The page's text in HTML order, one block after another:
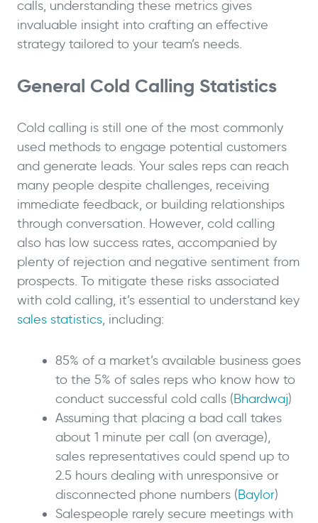
calls, understanding these metrics gives
invaluable insight into crafting an effective
strategy tailored to your team’s needs.
General Cold Calling Statistics
Cold calling is still one of the most commonly
used methods to engage potential customers
and generate leads. Your sales reps can reach
many people despite challenges, receiving
immediate feedback, or building relationships
through conversation. However, cold calling
also has low success rates, accompanied by
plenty of rejection and negative sentiment from
prospects. To mitigate these risks associated
with cold calling, it’s essential to understand key
sales statistics, including:
85% of a market’s available business goes
to the 5% of sales reps who know how to
conduct successful cold calls (Bhardwaj)
Assuming that placing a bad call takes
about 1 minute per call (on average),
sales representatives could spend up to
2.5 hours dealing with unresponsive or
disconnected phone numbers (Baylor)
Salespeople rarely secure meetings with